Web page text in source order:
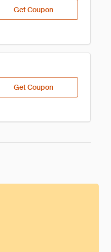
Get Coupon
Get Coupon